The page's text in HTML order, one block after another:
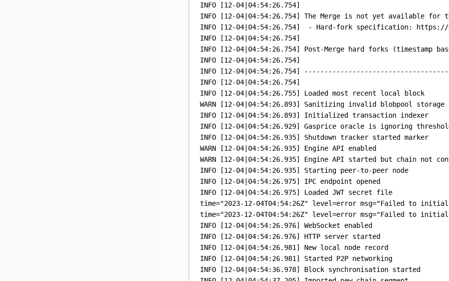
INFO [12-04| 04:54:26.754]
INFO [12-04| 04:54:26.754] The Merge is not yet available for
INFO [12-04| 04:54:26.754] - Hard-fork specification:
https://
INFO [12-04| 04:54:26.754]
INFO [12-04| 04:54:26.754] Post-Merge hard forks (timestamp
INFO [12-04| 04:54:26.754]
INFO [12-04| 04:54:26.754]
INFO [12-04| 04:54:26.754]
INFO [12-04| 04:54:26.755] Loaded most recent local block
WARN [12-04| 04:54:26.893] Sanitizing invalid blobpool storage
INFO [12-04| 04:54:26.893] Initialized transaction indexer
INFO [12-04| 04:54:26.929] Gasprice oracle is ignoring
INFO [12-04| 04:54:26.935] Shutdown tracker started marker
WARN [12-04| 04:54:26.935] Engine API enabled
WARN [12-04| 04:54:26.935] Engine API started but chain not
INFO [12-04| 04:54:26.935] Starting peer-to-peer node
INFO [12-04| 04:54:26.975] IPC endpoint opened
INFO [12-04| 04:54:26.975] Loaded JWT secret file
time="2023-12-04T04:54:26Z" level=error msg="Failed to
time="2023-12-04T04:54:26Z" level=error msg="Failed to
INFO [12-04| 04:54:26.976] WebSocket enabled
INFO [12-04| 04:54:26.976] HTTP server started
INFO [12-04| 04:54:26.981] New local node record
INFO [12-04| 04:54:26.981] Started P2P networking
INFO [12-04| 04:54:36.978] Block synchronisation started